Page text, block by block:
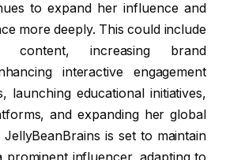
to expand her influence and
more deeply. This could include
content, increasing brand
interactive engagement
launching educational initiatives,
and expanding her global
is set to maintain